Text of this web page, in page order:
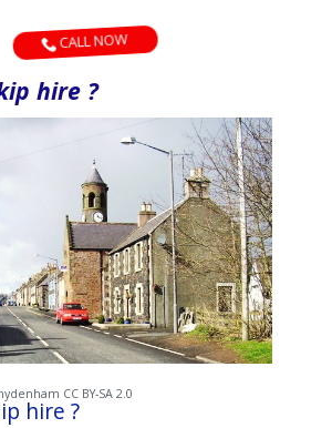
CALL NOW
hire ?
CC BY-SA 2.0
hire ?